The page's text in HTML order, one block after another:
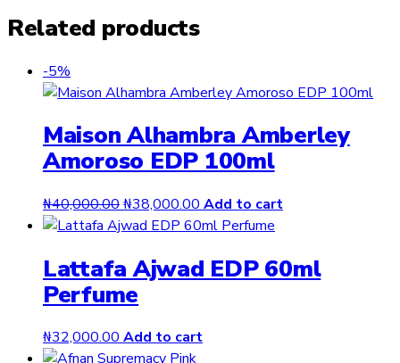
Related products
-5%
Maison Alhambra Amberley
Amoroso EDP 100ml
₦40,000.00Original
price
₦40,000.00.
₦38,000.00 Current
price
₦38,000.00.
Add to cart
Lattafa Ajwad EDP 60ml
Perfume
₦32,000.00 Add to cart